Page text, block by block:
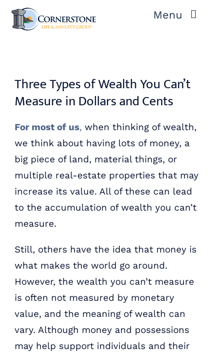
Skip
Menu
OUR TEAM
RESOURCES
CONTACT US
Three Types of Wealth You Can’t
Measure in Dollars and Cents
For most of us, when thinking of wealth,
we think about having lots of money, a
big piece of land, material things, or
multiple real-estate properties that may
increase its value. All of these can lead
to the accumulation of wealth you can’t
measure.
Still, others have the idea that money is
what makes the world go around.
However, the wealth you can’t measure
is often not measured by monetary
value, and the meaning of wealth can
vary. Although money and possessions
may help support individuals and their